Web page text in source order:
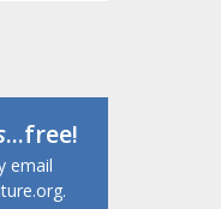
...free!
email